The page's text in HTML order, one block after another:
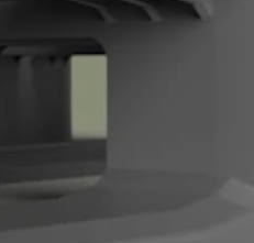
Media centerEvents